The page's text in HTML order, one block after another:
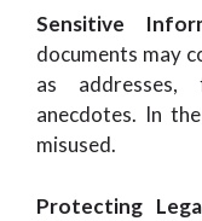
Sensitive
documents may
as addresses,
anecdotes. In
misused.
Protecting